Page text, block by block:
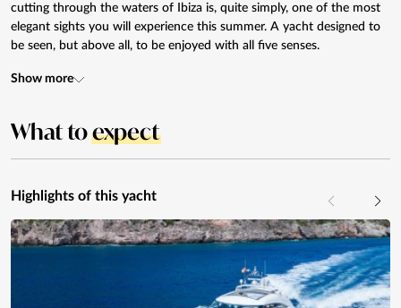
cutting through the waters of Ibiza is, quite simply, one of the most
elegant sights you will experience this summer. A yacht designed to
be seen, but above all, to be enjoyed with all five senses.
Show more
What toexpect
Highlights of this yacht